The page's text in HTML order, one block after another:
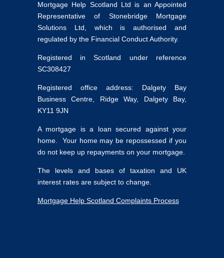
Mortgage Help Scotland Ltd is an Appointed
Representative of Stonebridge Mortgage
Solutions Ltd, which is authorised and
regulated by the Financial Conduct Authority.
Registered in Scotland under reference
SC308427
Registered office address: Dalgety Bay
Business Centre, Ridge Way, Dalgety Bay,
KY11 9JN
A mortgage is a loan secured against your
home. Your home may be repossessed if you
do not keep up repayments on your mortgage.
The levels and bases of taxation and UK
interest rates are subject to change.
Mortgage Help Scotland Complaints Process